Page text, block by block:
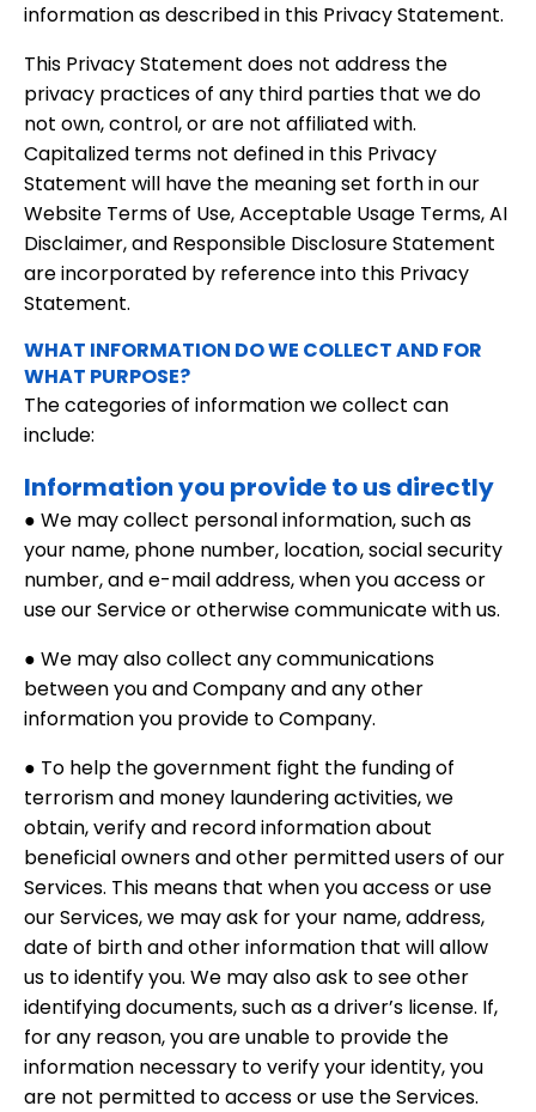
information as described in this Privacy Statement.
This Privacy Statement does not address the
privacy practices of any third parties that we do
not own, control, or are not affiliated with.
Capitalized terms not defined in this Privacy
Statement will have the meaning set forth in our
Website Terms of Use, Acceptable Usage Terms, AI
Disclaimer, and Responsible Disclosure Statement
are incorporated by reference into this Privacy
Statement.
WHAT INFORMATION DO WE COLLECT AND FOR
WHAT PURPOSE?
The categories of information we collect can
include:
Information you provide to us directly
● We may collect personal information, such as
your name, phone number, location, social security
number, and e-mail address, when you access or
use our Service or otherwise communicate with us.
● We may also collect any communications
between you and Company and any other
information you provide to Company.
● To help the government fight the funding of
terrorism and money laundering activities, we
obtain, verify and record information about
beneficial owners and other permitted users of our
Services. This means that when you access or use
our Services, we may ask for your name, address,
date of birth and other information that will allow
us to identify you. We may also ask to see other
identifying documents, such as a driver’s license. If,
for any reason, you are unable to provide the
information necessary to verify your identity, you
are not permitted to access or use the Services.